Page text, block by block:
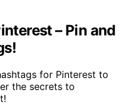
– Pin and
for Pinterest to
the secrets to